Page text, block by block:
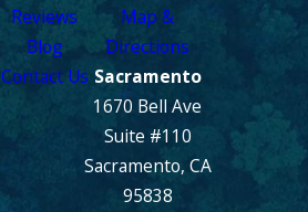
Reviews
Blog
Contact Us
Map &
Directions
Sacramento
1670 Bell Ave
Suite #110
Sacramento, CA
95838